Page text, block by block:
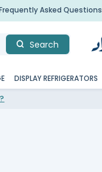
Asked Questions
Search
DISPLAY REFRIGERATORS